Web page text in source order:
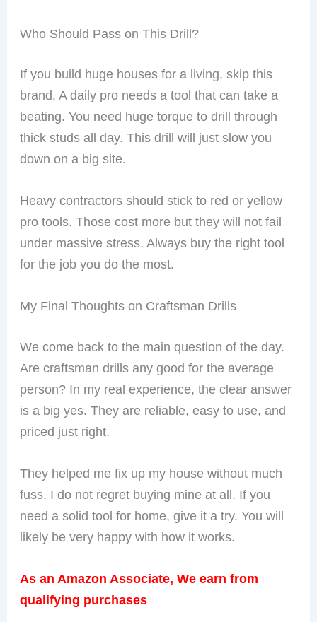
Who Should Pass on This Drill?
If you build huge houses for a living, skip this
brand. A daily pro needs a tool that can take a
beating. You need huge torque to drill through
thick studs all day. This drill will just slow you
down on a big site.
Heavy contractors should stick to red or yellow
pro tools. Those cost more but they will not fail
under massive stress. Always buy the right tool
for the job you do the most.
My Final Thoughts on Craftsman Drills
We come back to the main question of the day.
Are craftsman drills any good for the average
person? In my real experience, the clear answer
is a big yes. They are reliable, easy to use, and
priced just right.
They helped me fix up my house without much
fuss. I do not regret buying mine at all. If you
need a solid tool for home, give it a try. You will
likely be very happy with how it works.
As an Amazon Associate, We earn from
qualifying purchases